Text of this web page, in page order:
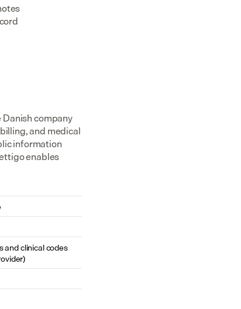
company
and medical
information
enables
and clinical codes